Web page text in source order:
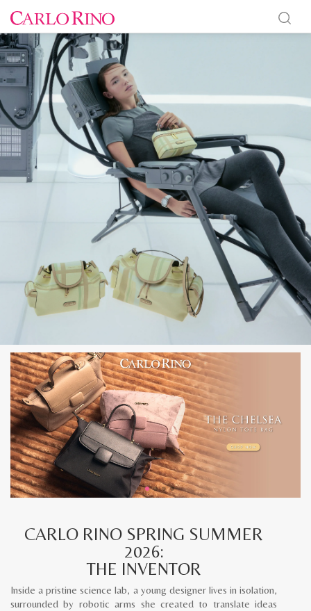
CARLO RINO SPRING SUMMER
2026:
THE INVENTOR
Inside a pristine science lab, a young designer lives in isolation,
surrounded by robotic arms she created to translate ideas